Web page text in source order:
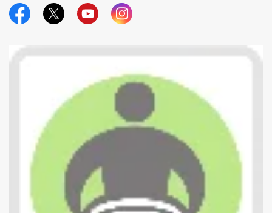
Official Facebook
Official TwitterOfficial YoutubeOfficial Instagram